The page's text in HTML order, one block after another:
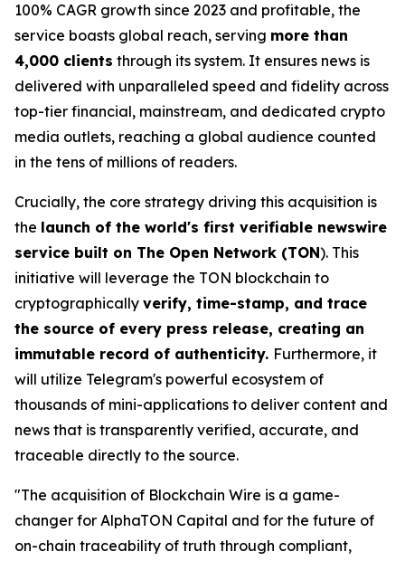
100% CAGR growth since 2023 and profitable, the
service boasts global reach, serving more than
4,000 clients through its system. It ensures news is
delivered with unparalleled speed and fidelity across
top-tier financial, mainstream, and dedicated crypto
media outlets, reaching a global audience counted
in the tens of millions of readers.
Crucially, the core strategy driving this acquisition is
the launch of the world's first verifiable newswire
service built on The Open Network (TON). This
initiative will leverage the TON blockchain to
cryptographically verify, time-stamp, and trace
the source of every press release, creating an
immutable record of authenticity. Furthermore, it
will utilize Telegram's powerful ecosystem of
thousands of mini-applications to deliver content and
news that is transparently verified, accurate, and
traceable directly to the source.
"The acquisition of Blockchain Wire is a game-
changer for AlphaTON Capital and for the future of
on-chain traceability of truth through compliant,